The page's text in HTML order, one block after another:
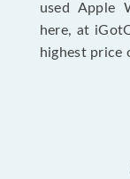
used Apple
here, at
highest price